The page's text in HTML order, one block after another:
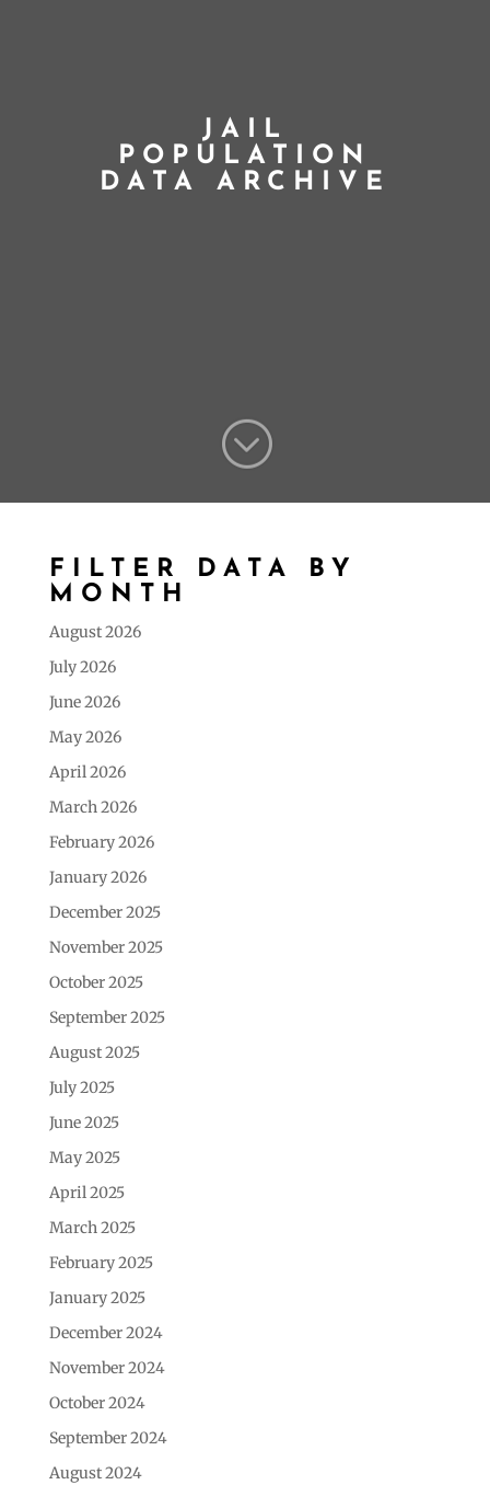
JAIL
POPULATION
DATA ARCHIVE
;
FILTER DATA BY
MONTH
August 2026
July 2026
June 2026
May 2026
April 2026
March 2026
February 2026
January 2026
December 2025
November 2025
October 2025
September 2025
August 2025
July 2025
June 2025
May 2025
April 2025
March 2025
February 2025
January 2025
December 2024
November 2024
October 2024
September 2024
August 2024